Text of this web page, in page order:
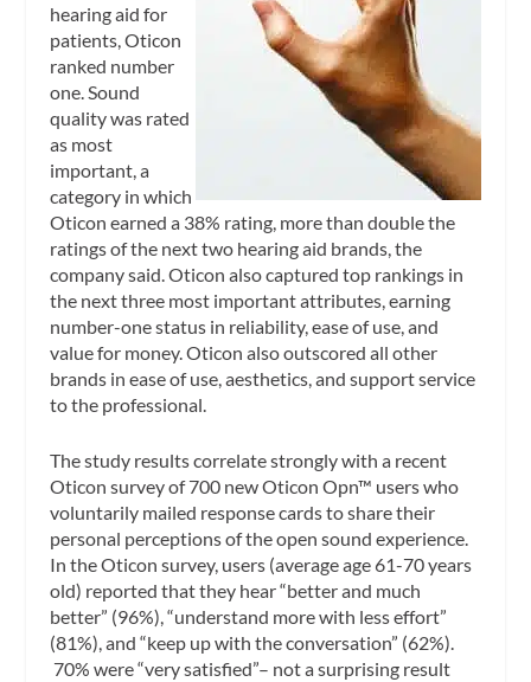
hearing aid for
patients, Oticon
ranked number
one. Sound
quality was rated
as most
important, a
category in which
Oticon earned a 38% rating, more than double the
ratings of the next two hearing aid brands, the
company said. Oticon also captured top rankings in
the next three most important attributes, earning
number-one status in reliability, ease of use, and
value for money. Oticon also outscored all other
brands in ease of use, aesthetics, and support service
to the professional.
The study results correlate strongly with a recent
Oticon survey of 700 new Oticon Opn™ users who
voluntarily mailed response cards to share their
personal perceptions of the open sound experience.
In the Oticon survey, users (average age 61-70 years
old) reported that they hear “better and much
better” (96%), “understand more with less effort”
(81%), and “keep up with the conversation” (62%).
70% were “very satisfied”– not a surprising result